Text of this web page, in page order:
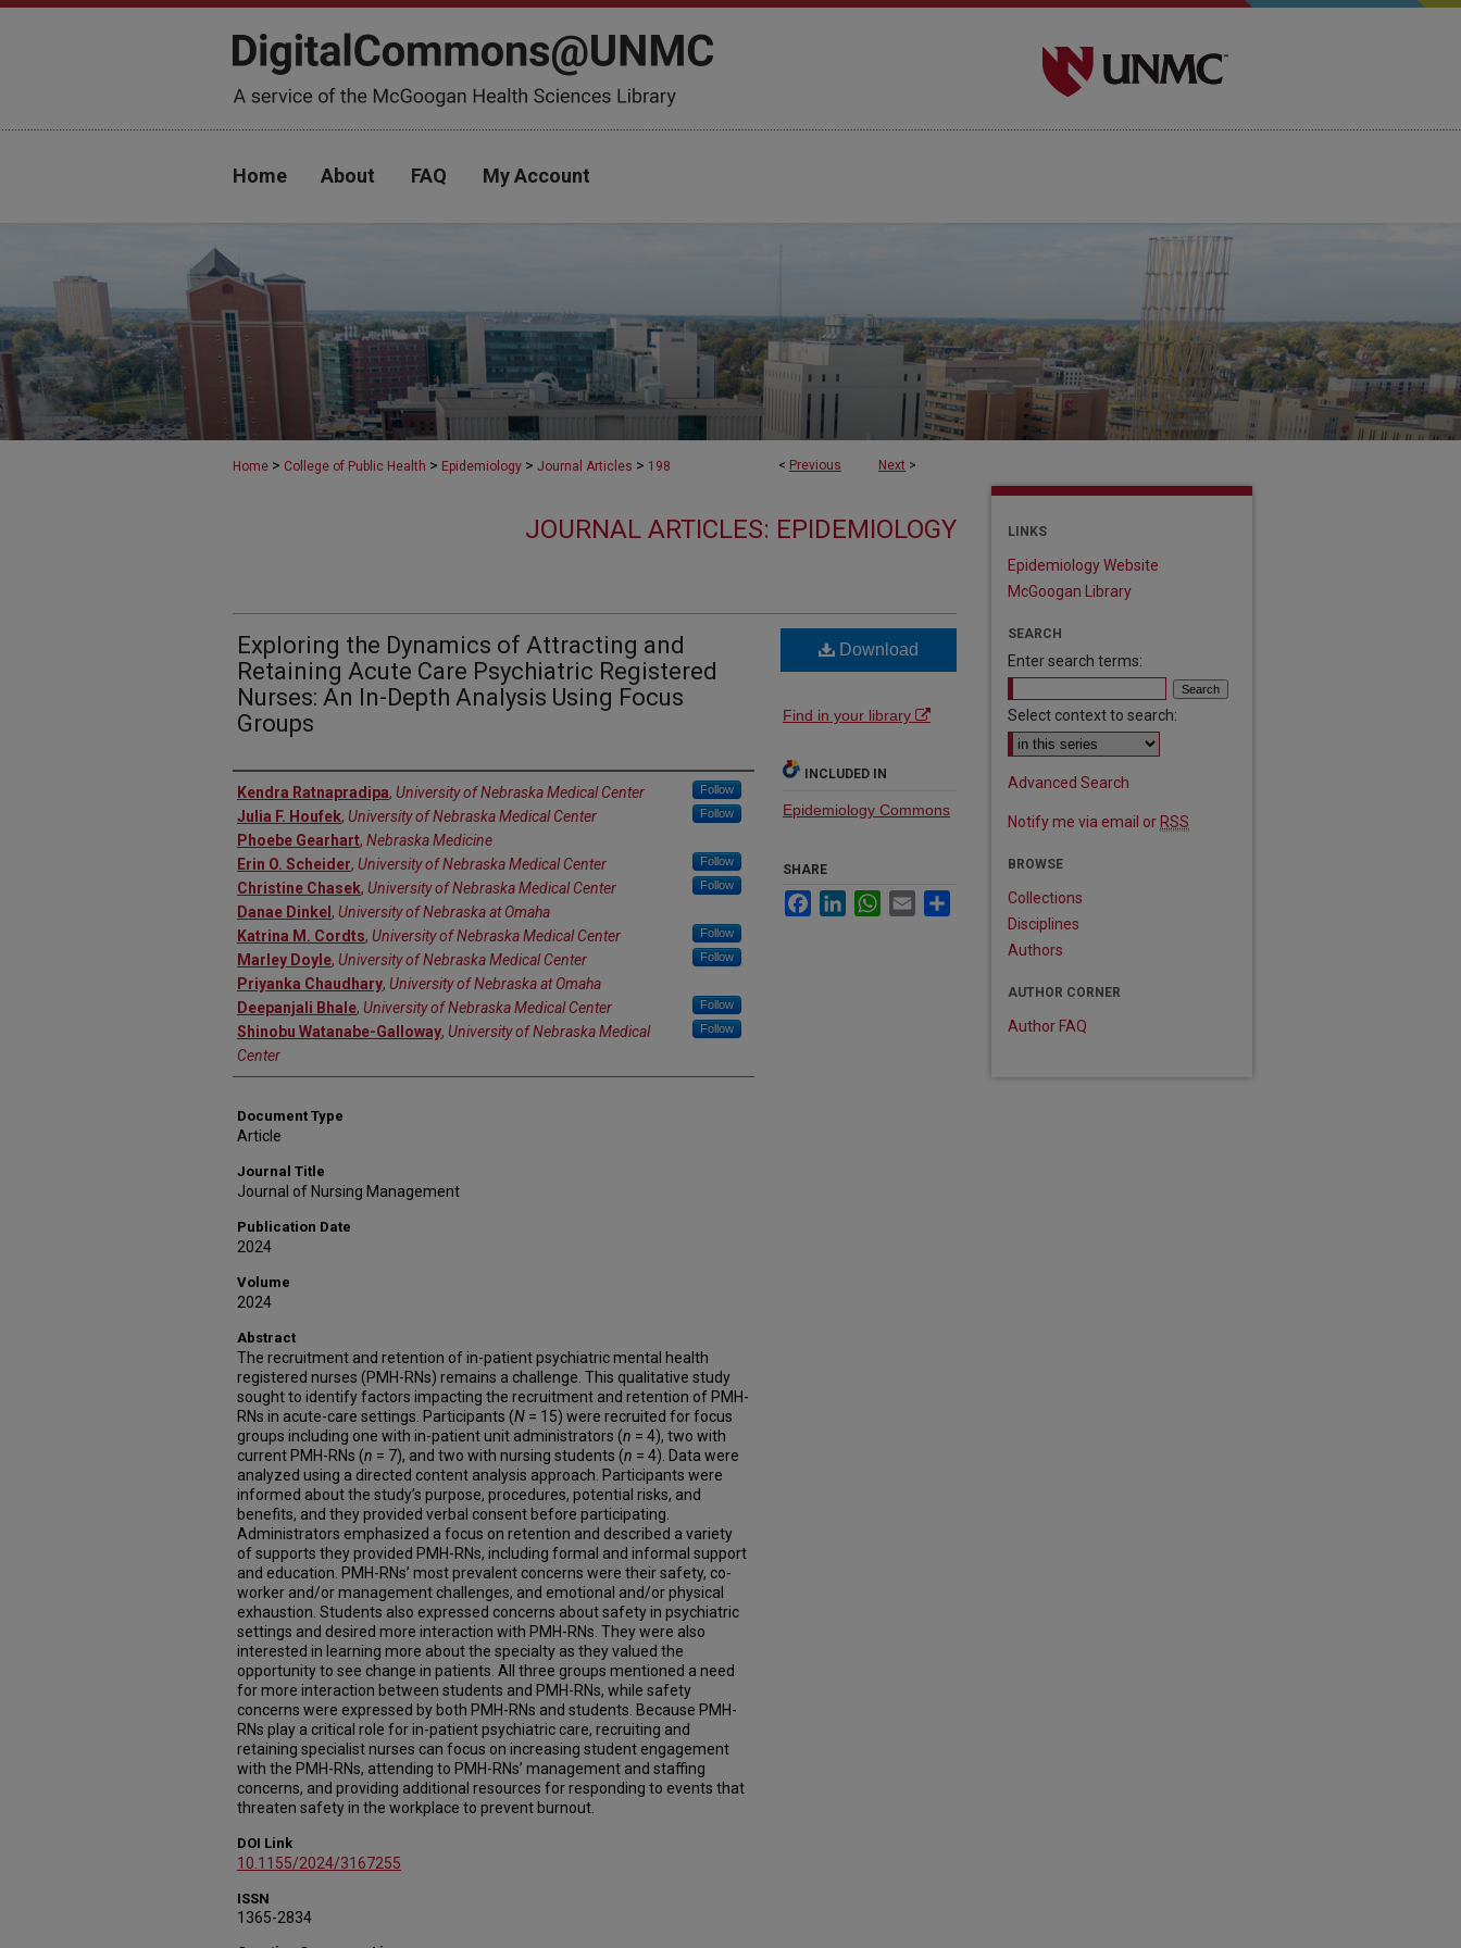
Home About FAQ My Account
< Previous Next >
Home > College of Public Health > Epidemiology > Journal Articles > 198
JOURNAL ARTICLES: EPIDEMIOLOGY
Exploring the Dynamics of Attracting and
Retaining Acute Care Psychiatric Registered
Nurses: An In-Depth Analysis Using Focus
Groups
Authors
Kendra Ratnapradipa, University of Nebraska Medical Center Follow
Julia F. Houfek, University of Nebraska Medical Center Follow
Phoebe Gearhart, Nebraska Medicine
Erin O. Scheider, University of Nebraska Medical Center Follow
Christine Chasek, University of Nebraska Medical Center Follow
Danae Dinkel , University of Nebraska at Omaha
Katrina M. Cordts, University of Nebraska Medical Center Follow
Marley Doyle, University of Nebraska Medical Center Follow
Priyanka Chaudhary, University of Nebraska at Omaha
Deepanjali Bhale, University of Nebraska Medical Center Follow
Shinobu Watanabe-Galloway, University of Nebraska Medical
Center
Follow
Document Type
Article
Journal Title
Journal of Nursing Management
Publication Date
2024
Volume
2024
Abstract
The recruitment and retention of in-patient psychiatric mental health
registered nurses (PMH-RNs) remains a challenge. This qualitative study
sought to identify factors impacting the recruitment and retention of PMH-
RNs in acute-care settings. Participants (N = 15) were recruited for focus
groups including one with in-patient unit administrators (n = 4), two with
current PMH-RNs (n = 7), and two with nursing students (n = 4). Data were
analyzed using a directed content analysis approach. Participants were
informed about the study’s purpose, procedures, potential risks, and
benefits, and they provided verbal consent before participating.
Administrators emphasized a focus on retention and described a variety
of supports they provided PMH-RNs, including formal and informal support
and education. PMH-RNs’ most prevalent concerns were their safety, co-
worker and/or management challenges, and emotional and/or physical
exhaustion. Students also expressed concerns about safety in psychiatric
settings and desired more interaction with PMH-RNs. They were also
interested in learning more about the specialty as they valued the
opportunity to see change in patients. All three groups mentioned a need
for more interaction between students and PMH-RNs, while safety
concerns were expressed by both PMH-RNs and students. Because PMH-
RNs play a critical role for in-patient psychiatric care, recruiting and
retaining specialist nurses can focus on increasing student engagement
with the PMH-RNs, attending to PMH-RNs’ management and staffing
concerns, and providing additional resources for responding to events that
threaten safety in the workplace to prevent burnout.
DOI Link
10.1155/2024/3167255
ISSN
1365-2834
Download
Find in your library
INCLUDED IN
Epidemiology Commons
SHARE
FacebookLinkedInWhatsApp
Email
LINKS
Epidemiology Website
McGoogan Library
SEARCH
Enter search terms:
Select context to search:
Advanced Search
Notify me via email or RSS
BROWSE
Collections
Disciplines
Authors
AUTHOR CORNER
Author FAQ